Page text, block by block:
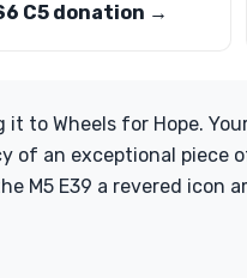
C5 donation →
it to Wheels for Hope.
of an exceptional piece
M5 E39 a revered icon